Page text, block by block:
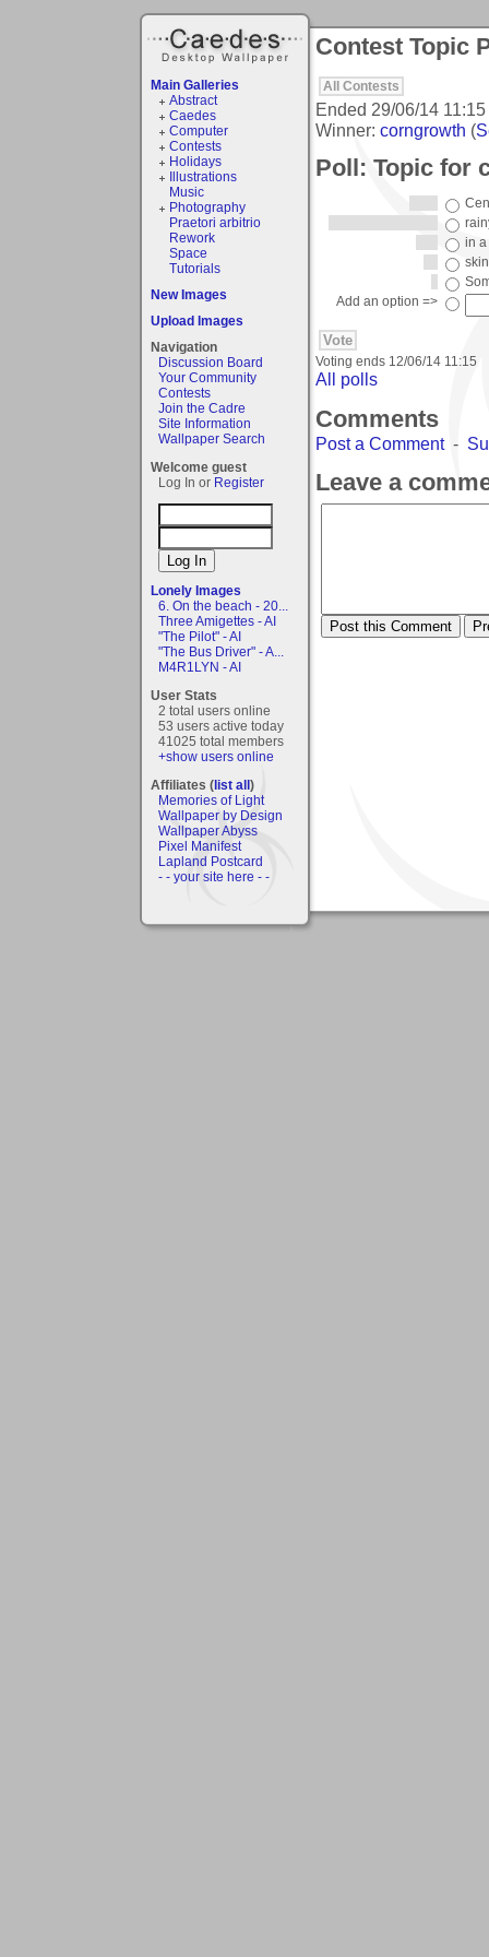
Main Galleries
Abstract
Caedes
Computer
Contests
Holidays
Illustrations
Music
Photography
Praetori arbitrio
Rework
Space
Tutorials
New Images
Upload Images
Navigation
Discussion Board
Your Community
Contests
Join the Cadre
Site Information
Wallpaper Search
Welcome guest
Log In or Register
Lonely Images
6. On the beach - 20...
Three Amigettes - AI
"The Pilot" - AI
"The Bus Driver" - A...
M4R1LYN - AI
User Stats
2 total users online
53 users active today
41025 total members
+show users online
Affiliates (list all)
Memories of Light
Wallpaper by Design
Wallpaper Abyss
Pixel Manifest
Lapland Postcard
- - your site here - -
Contest Topic
All Contests
Ended 29/06/14 11:15
Winner: corngrowth (
Poll: Topic for
in
skin
Add an option =>
Voting ends 12/06/14 11:15
All polls
Comments
Post a Comment-
Leave a